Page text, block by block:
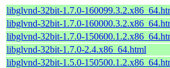
libglvnd-32bit-1.7.0-
libglvnd-32bit-1.7.0-
libglvnd-32bit-1.7.0-
libglvnd-32bit-1.7.0-2.4.x86_64.html
libglvnd-32bit-1.5.0-